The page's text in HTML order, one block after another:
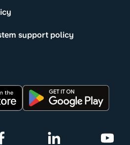
support policy